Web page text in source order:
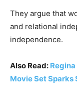
They argue that
and relational
independence.
Also Read:
Movie Set Sparks